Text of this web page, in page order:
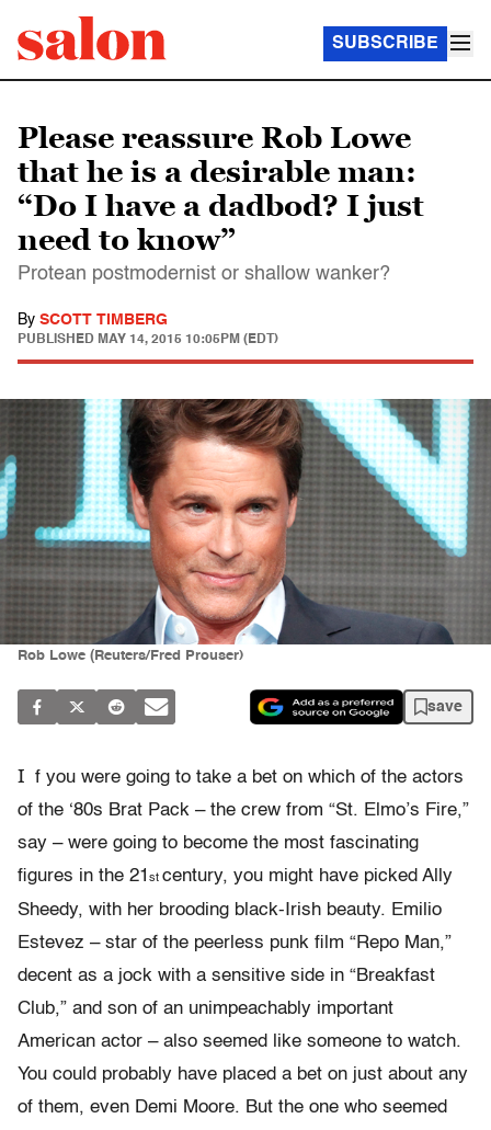
SUBSCRIBE
Please reassure Rob Lowe
that he is a desirable man:
“Do I have a dadbod? I just
need to know”
Protean postmodernist or shallow wanker?
By SCOTT TIMBERG
PUBLISHED MAY 14, 2015 10:05PM (EDT)
Rob Lowe (Reuters/Fred Prouser)
save
I f you were going to take a bet on which of the actors
of the ‘80s Brat Pack – the crew from “St. Elmo’s Fire,”
say – were going to become the most fascinating
figures in the 21 st century, you might have picked Ally
Sheedy, with her brooding black-Irish beauty. Emilio
Estevez – star of the peerless punk film “Repo Man,”
decent as a jock with a sensitive side in “Breakfast
Club,” and son of an unimpeachably important
American actor – also seemed like someone to watch.
You could probably have placed a bet on just about any
of them, even Demi Moore. But the one who seemed